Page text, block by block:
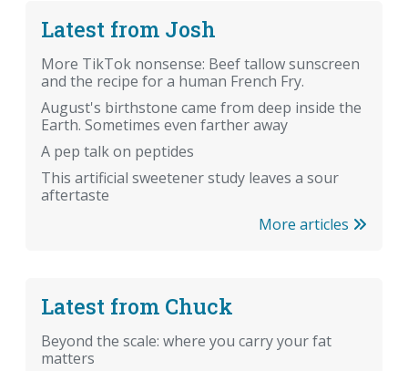
Latest from Josh
More TikTok nonsense: Beef tallow sunscreen
and the recipe for a human French Fry.
August's birthstone came from deep inside the
Earth. Sometimes even farther away
A pep talk on peptides
This artificial sweetener study leaves a sour
aftertaste
More articles
Latest from Chuck
Beyond the scale: where you carry your fat
matters